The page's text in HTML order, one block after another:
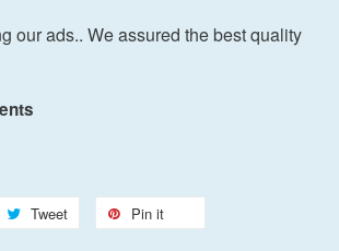
our ads.. We assured the best quality
Tweet Pin it